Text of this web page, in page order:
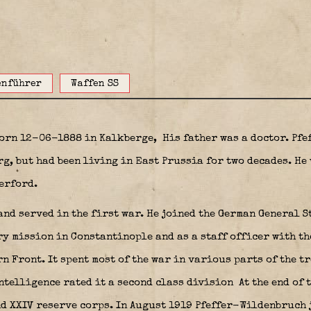
Waffen SS
12-06-1888 in Kalkberge, His father was a doctor.
but had been living in East Prussia for two decades. He
served in the first war. He joined the German General
mission in Constantinople and as a staff officer with
Front. It spent most of the war in various parts of the
rated it a second class division At the end of
XXIV reserve corps. In August 1919 Pfeffer-